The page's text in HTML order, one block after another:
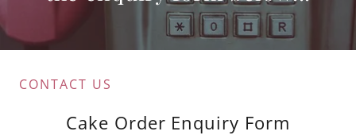
CONTACT US
Cake Order Enquiry Form